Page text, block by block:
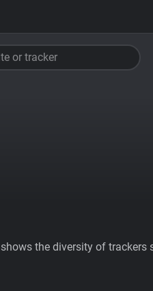
or tracker
the diversity of trackers